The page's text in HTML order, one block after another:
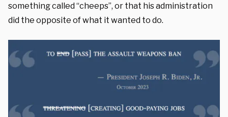
something called “cheeps”, or that his administration
did the opposite of what it wanted to do.